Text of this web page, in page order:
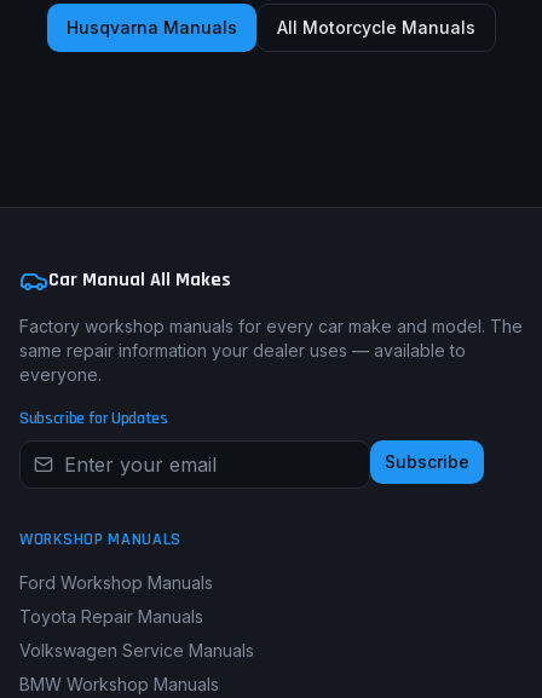
Husqvarna Manuals All Motorcycle Manuals
Car Manual All Makes
Factory workshop manuals for every car make and model. The
same repair information your dealer uses — available to
everyone.
Subscribe for Updates
Subscribe
WORKSHOP MANUALS
Ford Workshop Manuals
Toyota Repair Manuals
Volkswagen Service Manuals
BMW Workshop Manuals